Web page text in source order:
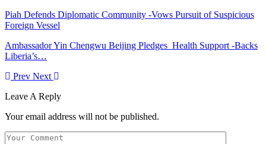
Piah Defends Diplomatic Community -Vows Pursuit of Suspicious
Foreign Vessel
Ambassador Yin Chengwu Beijing Pledges Health Support -Backs
Liberia’s…
Prev Next
Leave A Reply
Your email address will not be published.